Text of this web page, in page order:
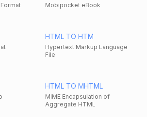
Mobipocket eBook
HTML TO HTM
Hypertext Markup Language
File
HTML TO MHTML
MIME Encapsulation of
Aggregate HTML